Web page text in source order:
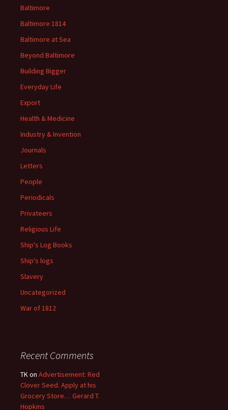
Baltimore
Baltimore 1814
Baltimore at Sea
Beyond Baltimore
Building Bigger
Everyday Life
Export
Health & Medicine
Industry & Invention
Journals
Letters
People
Periodicals
Privateers
Religious Life
Ship's Log Books
Ship's logs
Slavery
Uncategorized
War of 1812
Recent Comments
TKon Advertisement: Red
Clover Seed. Apply at his
Grocery Store… Gerard T.
Hopkins